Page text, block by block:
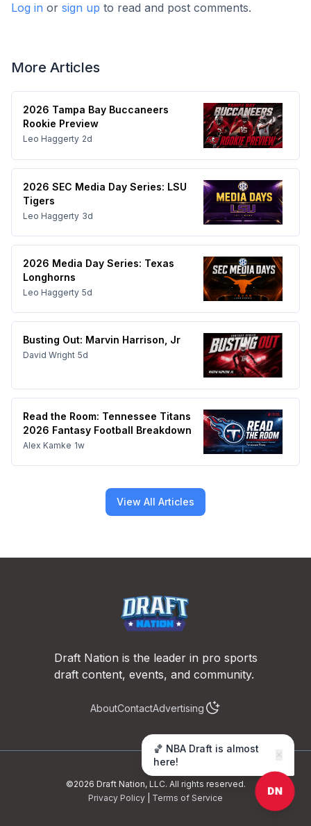
Log in or sign up to read and post comments.
More Articles
2026 Tampa Bay Buccaneers
Rookie Preview
Leo Haggerty 2d
2026 SEC Media Day Series: LSU
Tigers
Leo Haggerty 3d
2026 Media Day Series: Texas
Longhorns
Leo Haggerty 5d
Busting Out: Marvin Harrison, Jr
David Wright 5d
Read the Room: Tennessee Titans
2026 Fantasy Football Breakdown
Alex Kamke 1w
View All Articles
🏀 NBA Draft is almost
here!
✕
DN
Draft Nation is the leader in pro sports
draft content, events, and community.
AboutContactAdvertising
©2026 Draft Nation, LLC. All rights reserved.
Privacy Policy
Terms of Service